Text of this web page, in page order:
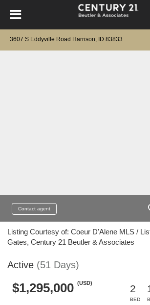
3607 S Eddyville Road Harrison, ID 83833
Contact agent
Listing Courtesy of: Coeur D'Alene MLS /
Gates, Century 21 Beutler & Associates
Active (51 Days)
$1,295,000 (USD)
2
BED